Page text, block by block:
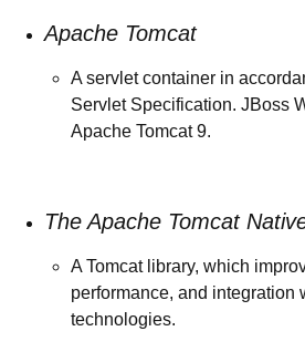
Apache Tomcat
A servlet container in
Servlet Specification. JBoss
Apache Tomcat 9.
The Apache Tomcat
A Tomcat library, which
performance, and integration
technologies.